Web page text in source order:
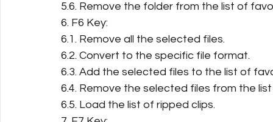
5.6. Remove the folder from the list of
6. F6 Key:
6.1. Remove all the selected files.
6.2. Convert to the specific file format.
6.3. Add the selected files to the list of
6.4. Remove the selected files from the
6.5. Load the list of ripped clips.